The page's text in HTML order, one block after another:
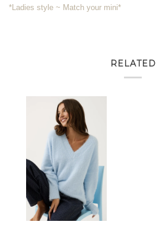
*Ladies style ~ Match your mini*
RELATED